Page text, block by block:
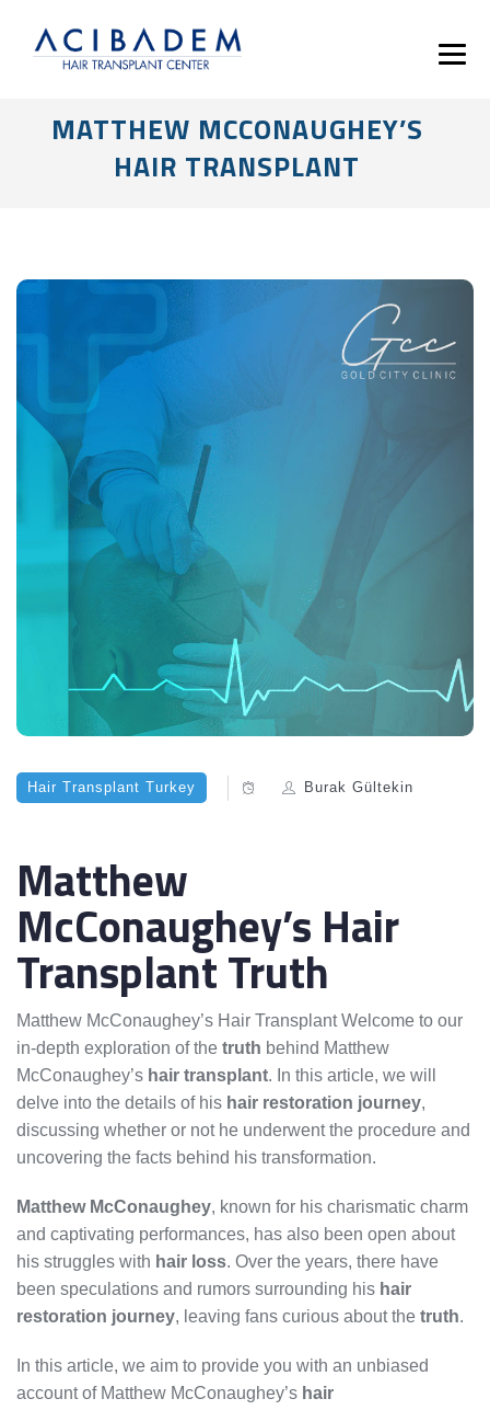
MATTHEW MCCONAUGHEY’S
HAIR TRANSPLANT
Hair Transplant Turkey Burak Gültekin
Matthew
McConaughey’s Hair
Transplant Truth
Matthew McConaughey’s Hair Transplant Welcome to our
in-depth exploration of the truth behind Matthew
McConaughey’s hair transplant. In this article, we will
delve into the details of his hair restoration journey,
discussing whether or not he underwent the procedure and
uncovering the facts behind his transformation.
Matthew McConaughey, known for his charismatic charm
and captivating performances, has also been open about
his struggles with hair loss. Over the years, there have
been speculations and rumors surrounding his hair
restoration journey, leaving fans curious about the truth.
In this article, we aim to provide you with an unbiased
account of Matthew McConaughey’s hair